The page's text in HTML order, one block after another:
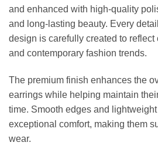
and enhanced with high-quality
and long-lasting beauty. Every
design is carefully created to reflect
and contemporary fashion trends.
The premium finish enhances the
earrings while helping maintain
time. Smooth edges and
exceptional comfort, making them
wear.